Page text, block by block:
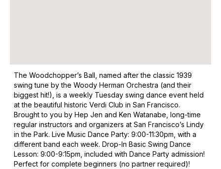
The Woodchopper’s Ball, named after the classic 1939
swing tune by the Woody Herman Orchestra (and their
biggest hit!), is a weekly Tuesday swing dance event held
at the beautiful historic Verdi Club in San Francisco.
Brought to you by Hep Jen and Ken Watanabe, long-time
regular instructors and organizers at San Francisco’s Lindy
in the Park. Live Music Dance Party: 9:00-11:30pm, with a
different band each week. Drop-In Basic Swing Dance
Lesson: 9:00-9:15pm, included with Dance Party admission!
Perfect for complete beginners (no partner required)!